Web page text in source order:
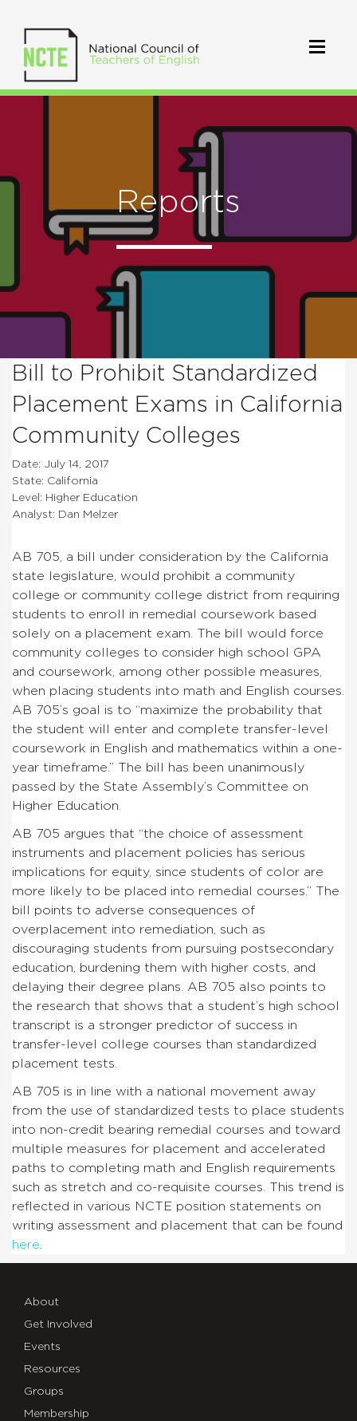
Reports
Bill to Prohibit Standardized
Placement Exams in California
Community Colleges
Date: July 14, 2017
State: California
Level: Higher Education
Analyst: Dan Melzer
AB 705, a bill under consideration by the California
state legislature, would prohibit a community
college or community college district from requiring
students to enroll in remedial coursework based
solely on a placement exam. The bill would force
community colleges to consider high school GPA
and coursework, among other possible measures,
when placing students into math and English courses.
AB 705’s goal is to “maximize the probability that
the student will enter and complete transfer-level
coursework in English and mathematics within a one-
year timeframe.” The bill has been unanimously
passed by the State Assembly’s Committee on
Higher Education.
AB 705 argues that “the choice of assessment
instruments and placement policies has serious
implications for equity, since students of color are
more likely to be placed into remedial courses.” The
bill points to adverse consequences of
overplacement into remediation, such as
discouraging students from pursuing postsecondary
education, burdening them with higher costs, and
delaying their degree plans. AB 705 also points to
the research that shows that a student’s high school
transcript is a stronger predictor of success in
transfer-level college courses than standardized
placement tests.
AB 705 is in line with a national movement away
from the use of standardized tests to place students
into non-credit bearing remedial courses and toward
multiple measures for placement and accelerated
paths to completing math and English requirements
such as stretch and co-requisite courses. This trend is
reflected in various NCTE position statements on
writing assessment and placement that can be found
here
About
Get Involved
Events
Resources
Groups
Membership